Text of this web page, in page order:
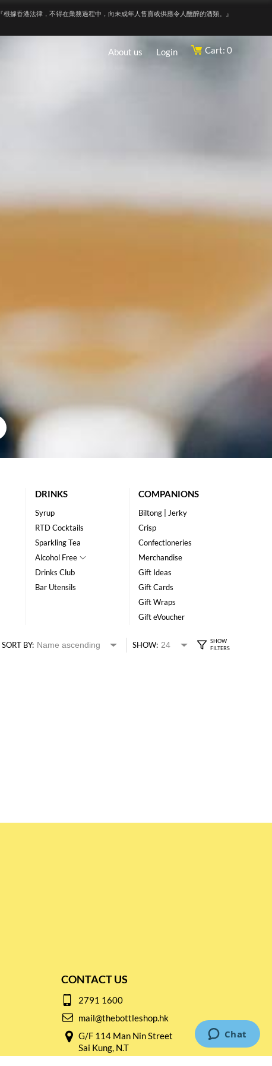
『根據香港法律，不得在業務過程中，向未成年人售賣或供應令人醺醉的酒類。』
About us Login Cart: 0
DRINKS
Syrup
RTD Cocktails
Sparkling Tea
Alcohol Free
Drinks Club
Bar Utensils
COMPANIONS
Biltong | Jerky
Crisp
Confectioneries
Merchandise
Gift Ideas
Gift Cards
Gift Wraps
Gift eVoucher
SORT BY: SHOW:
CONTACT US
2791 1600
mail@thebottleshop.hk
G/F 114 Man Nin Street
Sai Kung, N.T